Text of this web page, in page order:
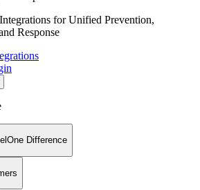
for Unified Prevention,
Response
Difference